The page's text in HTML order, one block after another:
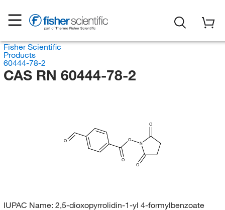
Fisher Scientific
Products
60444-78-2
CAS RN 60444-78-2
O
N
O
O
O
O
IUPAC Name: 2,5-dioxopyrrolidin-1-yl 4-formylbenzoate